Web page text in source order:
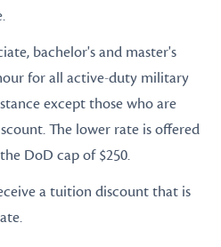
bachelor's and master's
for all active-duty military
except those who are
The lower rate is offered
DoD cap of $250.
a tuition discount that is